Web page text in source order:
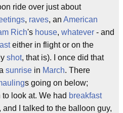
ride over just about
, raves, an American
Rich's house, whatever - and
either in flight or on the
shot, that is). I once did that
sunrise in March. There
s going on below;
look at. We had breakfast
I talked to the balloon guy,